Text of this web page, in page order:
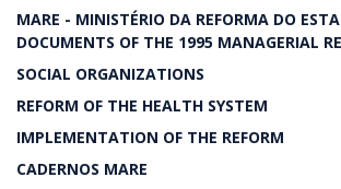
MARE - MINISTÉRIO DA REFORMA DO
DOCUMENTS OF THE 1995 MANAGERIAL
SOCIAL ORGANIZATIONS
REFORM OF THE HEALTH SYSTEM
IMPLEMENTATION OF THE REFORM
CADERNOS MARE